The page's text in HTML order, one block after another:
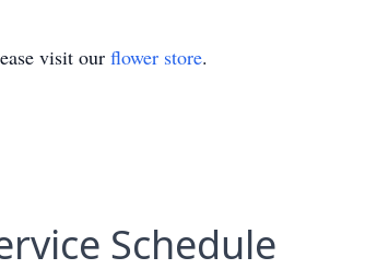
visit our flower store.
Schedule